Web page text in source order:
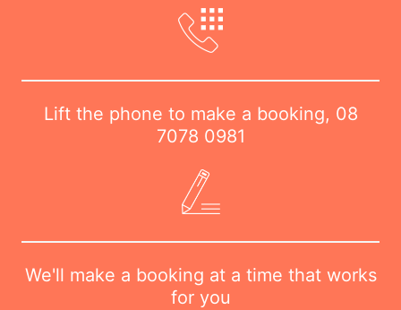
Lift the phone to make a booking, 08
7078 0981
We'll make a booking at a time that works
for you